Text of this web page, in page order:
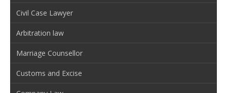
Civil Case Lawyer
Arbitration law
Marriage Counsellor
Customs and Excise